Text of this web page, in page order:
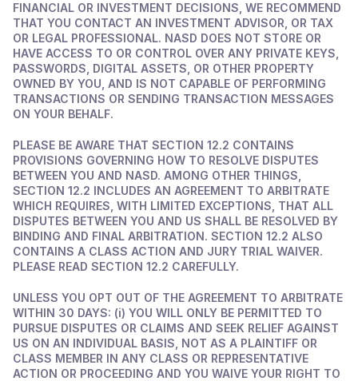
FINANCIAL OR INVESTMENT DECISIONS, WE RECOMMEND
THAT YOU CONTACT AN INVESTMENT ADVISOR, OR TAX
OR LEGAL PROFESSIONAL. NASD DOES NOT STORE OR
HAVE ACCESS TO OR CONTROL OVER ANY PRIVATE KEYS,
PASSWORDS, DIGITAL ASSETS, OR OTHER PROPERTY
OWNED BY YOU, AND IS NOT CAPABLE OF PERFORMING
TRANSACTIONS OR SENDING TRANSACTION MESSAGES
ON YOUR BEHALF.
PLEASE BE AWARE THAT SECTION 12.2 CONTAINS
PROVISIONS GOVERNING HOW TO RESOLVE DISPUTES
BETWEEN YOU AND NASD. AMONG OTHER THINGS,
SECTION 12.2 INCLUDES AN AGREEMENT TO ARBITRATE
WHICH REQUIRES, WITH LIMITED EXCEPTIONS, THAT ALL
DISPUTES BETWEEN YOU AND US SHALL BE RESOLVED BY
BINDING AND FINAL ARBITRATION. SECTION 12.2 ALSO
CONTAINS A CLASS ACTION AND JURY TRIAL WAIVER.
PLEASE READ SECTION 12.2 CAREFULLY.
UNLESS YOU OPT OUT OF THE AGREEMENT TO ARBITRATE
WITHIN 30 DAYS: (i) YOU WILL ONLY BE PERMITTED TO
PURSUE DISPUTES OR CLAIMS AND SEEK RELIEF AGAINST
US ON AN INDIVIDUAL BASIS, NOT AS A PLAINTIFF OR
CLASS MEMBER IN ANY CLASS OR REPRESENTATIVE
ACTION OR PROCEEDING AND YOU WAIVE YOUR RIGHT TO